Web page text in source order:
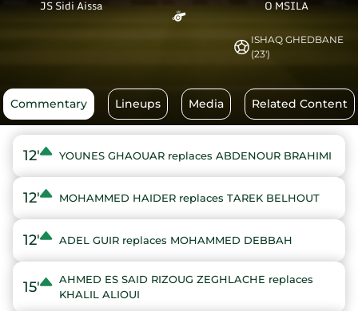
JS Sidi Aissa O MSILA
ISHAQ GHEDBANE
(23')
Commentary Lineups Media Related Content
12' YOUNES GHAOUAR replaces ABDENOUR BRAHIMI
12' MOHAMMED HAIDER replaces TAREK BELHOUT
12' ADEL GUIR replaces MOHAMMED DEBBAH
15'
AHMED ES SAID RIZOUG ZEGHLACHE replaces
KHALIL ALIOUI